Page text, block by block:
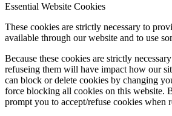
Essential Website Cookies
These cookies are strictly necessary to
available through our website and to use
Because these cookies are strictly
refuseing them will have impact how our
can block or delete cookies by changing
force blocking all cookies on this website.
prompt you to accept/refuse cookies when